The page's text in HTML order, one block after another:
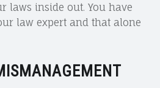
laws inside out. You have
law expert and that alone